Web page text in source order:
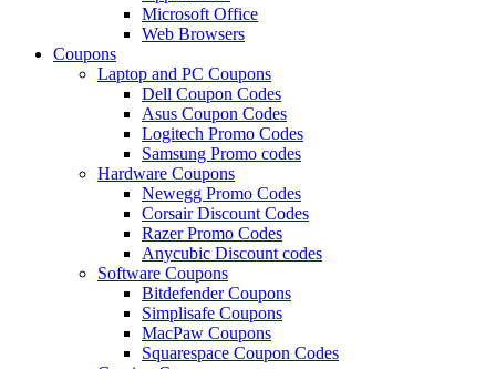
Microsoft Office
Web Browsers
Coupons
Laptop and PC Coupons
Dell Coupon Codes
Asus Coupon Codes
Logitech Promo Codes
Samsung Promo codes
Hardware Coupons
Newegg Promo Codes
Corsair Discount Codes
Razer Promo Codes
Anycubic Discount codes
Software Coupons
Bitdefender Coupons
Simplisafe Coupons
MacPaw Coupons
Squarespace Coupon Codes